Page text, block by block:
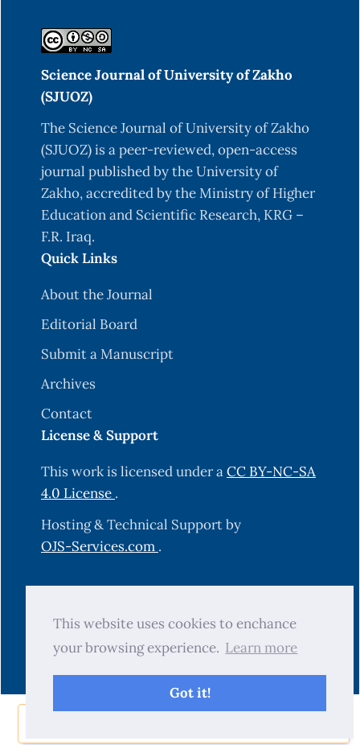
This website uses cookies to enchance
your browsing experience. Learn more
Got it!
Science Journal of University of Zakho
(SJUOZ)
The Science Journal of University of Zakho
(SJUOZ) is a peer-reviewed, open-access
journal published by the University of
Zakho, accredited by the Ministry of Higher
Education and Scientific Research, KRG –
F.R. Iraq.
Quick Links
About the Journal
Editorial Board
Submit a Manuscript
Archives
Contact
License & Support
This work is licensed under aCC BY-NC-SA
4.0 License .
Hosting & Technical Support by
OJS-Services.com .
Zakho (SJUOZ). All rights reserved.